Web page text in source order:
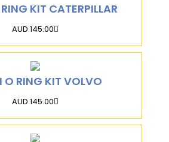
KIT CATERPILLAR
AUD 145.00
O RING KIT VOLVO
AUD 145.00